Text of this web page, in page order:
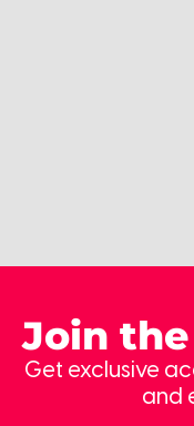
Join
Get exclusive
and